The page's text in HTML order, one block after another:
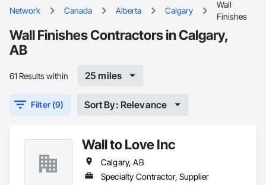
Network Canada Alberta Calgary
Wall
Finishes
Wall Finishes Contractors in Calgary,
AB
61 Results within 25 miles
Filter (9) Sort By: Relevance
Wall to Love Inc
Calgary, AB
Specialty Contractor, Supplier